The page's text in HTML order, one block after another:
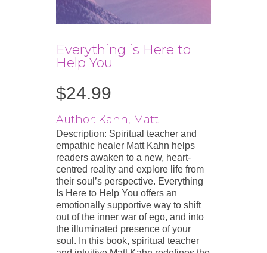
Everything is Here to
Help You
$24.99
Author: Kahn, Matt
Description: Spiritual teacher and
empathic healer Matt Kahn helps
readers awaken to a new, heart-
centred reality and explore life from
their soul’s perspective. Everything
Is Here to Help You offers an
emotionally supportive way to shift
out of the inner war of ego, and into
the illuminated presence of your
soul. In this book, spiritual teacher